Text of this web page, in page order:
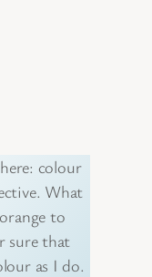
colour
What
to
sure that
as I do.